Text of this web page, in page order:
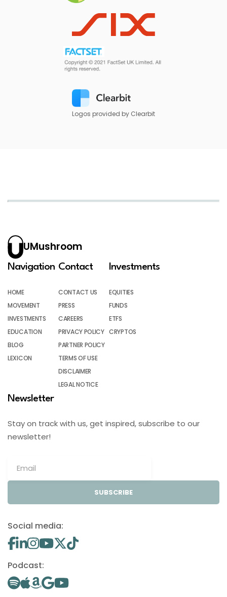
Logos provided by Clearbit
UMushroom
Navigation
HOME
MOVEMENT
INVESTMENTS
EDUCATION
BLOG
LEXICON
Contact
CONTACT US
PRESS
CAREERS
PRIVACY POLICY
PARTNER POLICY
TERMS OF USE
DISCLAIMER
LEGAL NOTICE
Investments
EQUITIES
FUNDS
ETFS
CRYPTOS
Newsletter
Stay on track with us, get inspired, subscribe to our
newsletter!
SUBSCRIBE
Social media:
Podcast: